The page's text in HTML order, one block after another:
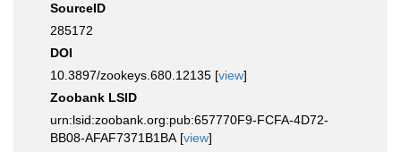
SourceID
285172
DOI
10.3897/zookeys.680.12135 [view]
Zoobank LSID
urn:lsid:zoobank.org:pub:657770F9-FCFA-4D72-
BB08-AFAF7371B1BA [view]